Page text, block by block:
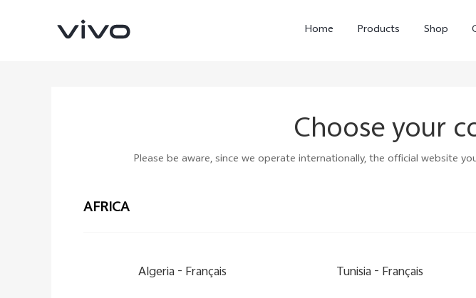
Home Products Shop
Choose your
Please be aware, since we operate internationally, the official website
AFRICA
Algeria - Français Tunisia - Français